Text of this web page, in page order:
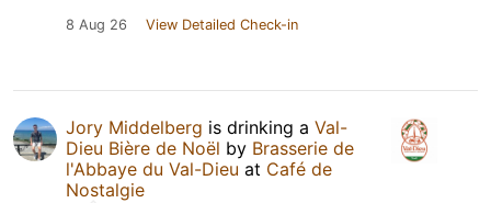
8 Aug 26 View Detailed Check-in
Jory Middelberg is drinking a Val-
Dieu Bière de Noël by Brasserie de
l'Abbaye du Val-Dieu at Café de
Nostalgie